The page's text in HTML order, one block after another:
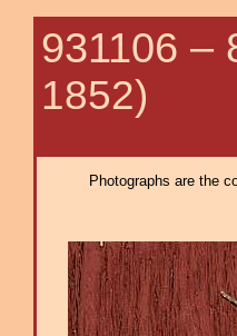
931106 –
1852)
Eyed
Photographs are the